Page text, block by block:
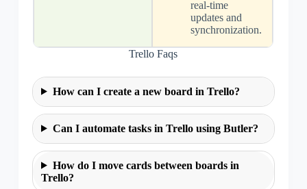
real-time
updates and
synchronization.
Trello Faqs
How can I create a new board in Trello?
Can I automate tasks in Trello using Butler?
How do I move cards between boards in
Trello?